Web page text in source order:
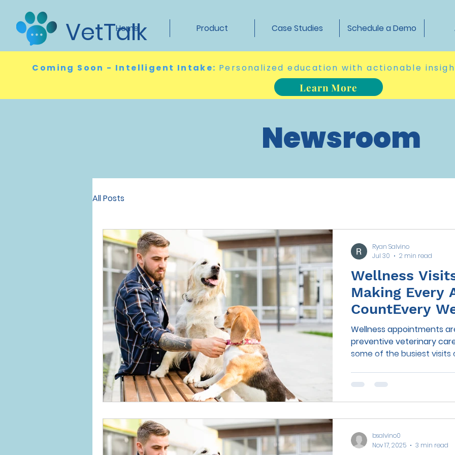
VetTalk
Home Product Case Studies Schedule a Demo
Coming Soon - Intelligent Intake: Personalized education with actionable
Learn More
Newsroom
All Posts
Wellness
Making Every
CountEvery
an
Wellness appointments
preventive veterinary
some of the busiest visits
go unmentioned. Many
subtle changes—like
simply forget to mention
Ryan Salvino
Jul 30
2 min read
bsalvino0
Nov 17, 2025
3 min read